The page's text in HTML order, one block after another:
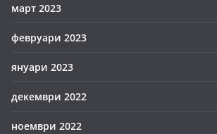
март 2023
февруари 2023
януари 2023
декември 2022
ноември 2022